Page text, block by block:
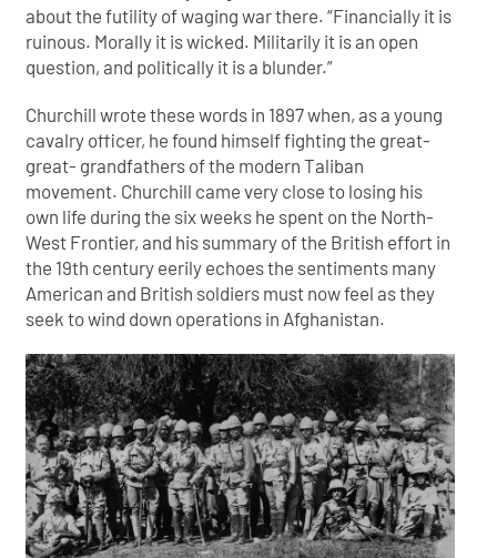
about the futility of waging war there. “Financially it is
ruinous. Morally it is wicked. Militarily it is an open
question, and politically it is a blunder.”
Churchill wrote these words in 1897 when, as a young
cavalry officer, he found himself fighting the great-
great- grandfathers of the modern Taliban
movement. Churchill came very close to losing his
own life during the six weeks he spent on the North-
West Frontier, and his summary of the British effort in
the 19th century eerily echoes the sentiments many
American and British soldiers must now feel as they
seek to wind down operations in Afghanistan.